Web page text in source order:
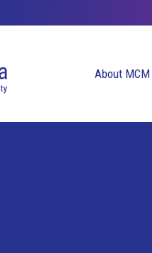
About MCM